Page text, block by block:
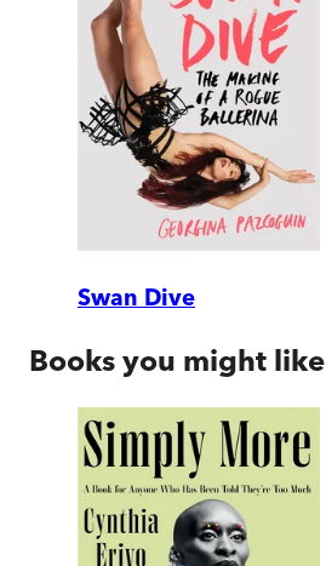
Swan Dive
Books you might like